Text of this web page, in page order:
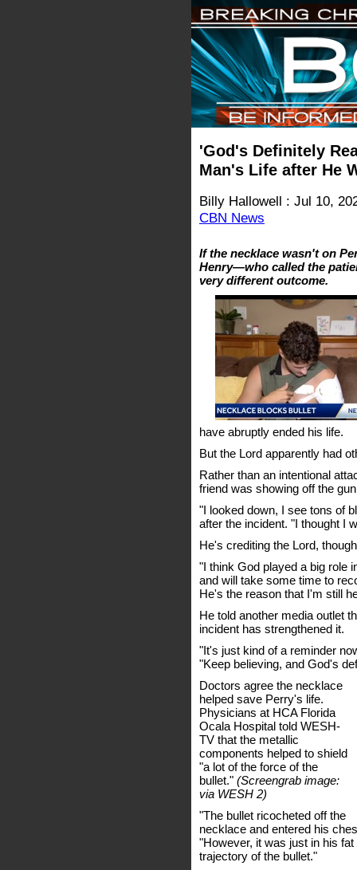
'God's Definitely
Man's Life after He
Billy Hallowell : Jul 10,
CBN News
If the necklace wasn't on
Henry—who called the
very different outcome.
have abruptly ended his life.
But the Lord apparently had
Rather than an intentional
friend was showing off the
"I looked down, I see tons of
after the incident. "I thought I
He's crediting the Lord,
"I think God played a big role
and will take some time to
He's the reason that I'm still
He told another media outlet
incident has strengthened it.
"It's just kind of a reminder
"Keep believing, and God's
Doctors agree the necklace
helped save Perry's life.
Physicians at HCA Florida
Ocala Hospital told WESH-
TV that the metallic
components helped to shield
"a lot of the force of the
bullet." (Screengrab image:
via WESH 2)
"The bullet ricocheted off the
necklace and entered his
"However, it was just in his
trajectory of the bullet."